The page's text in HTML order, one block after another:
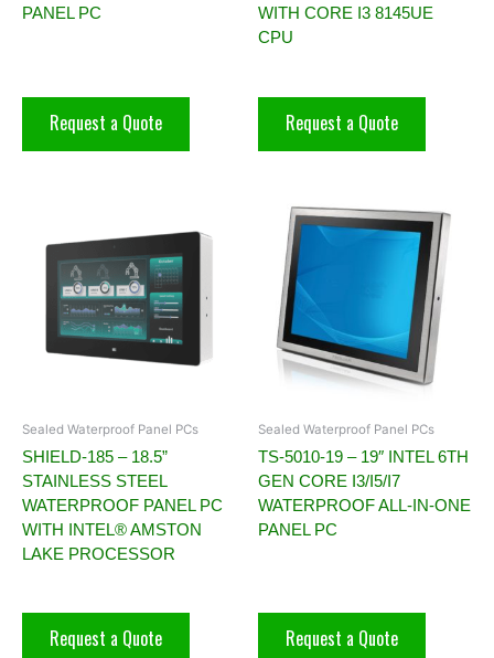
PANEL PC
Request a Quote
WITH CORE I3 8145UE
CPU
Request a Quote
Sealed Waterproof Panel PCs
SHIELD-185 – 18.5”
STAINLESS STEEL
WATERPROOF PANEL PC
WITH INTEL® AMSTON
LAKE PROCESSOR
Request a Quote
Sealed Waterproof Panel PCs
TS-5010-19 – 19″ INTEL 6TH
GEN CORE I3/I5/I7
WATERPROOF ALL-IN-ONE
PANEL PC
Request a Quote